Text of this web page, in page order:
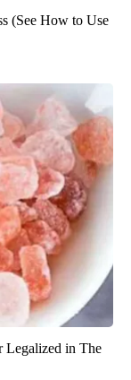
(See How to Use
Legalized in The